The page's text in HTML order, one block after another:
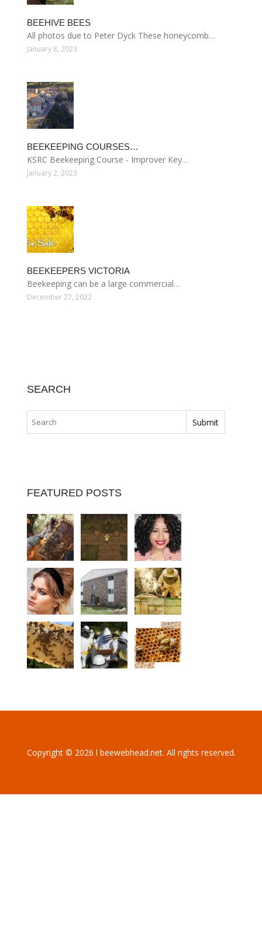
BEEHIVE BEES
All photos due to Peter Dyck These honeycomb…
January 8, 2023
BEEKEEPING COURSES…
KSRC Beekeeping Course - Improver Key…
January 2, 2023
BEEKEEPERS VICTORIA
Beekeeping can be a large commercial…
December 27, 2022
SEARCH
FEATURED POSTS
Copyright © 2026 l beewebhead.net. All rights reserved.